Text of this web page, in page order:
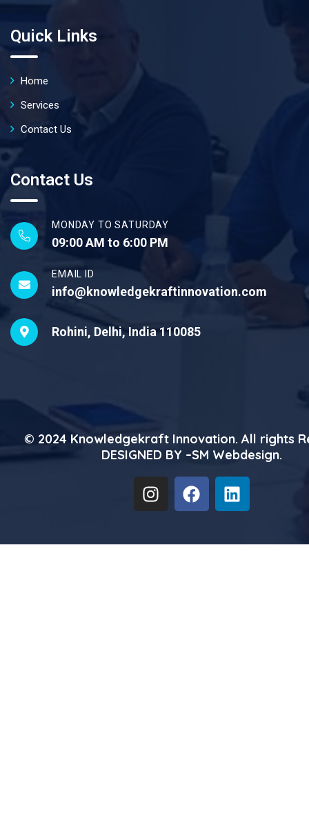
Quick Links
Home
Services
Contact Us
Contact Us
MONDAY TO SATURDAY
09:00 AM to 6:00 PM
EMAIL ID
info@knowledgekraftinnovation.com
Rohini, Delhi, India 110085
© 2024 Knowledgekraft Innovation. All rights
DESIGNED BY –SM Webdesign.